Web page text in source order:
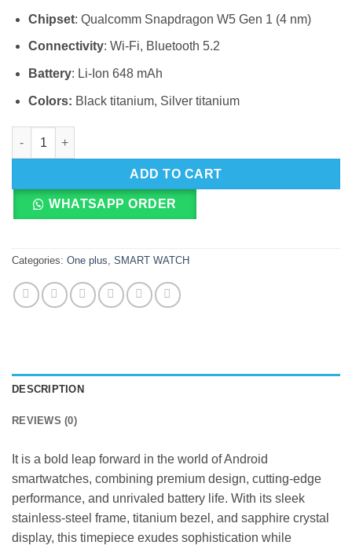
Chipset: Qualcomm Snapdragon W5 Gen 1 (4 nm)
Connectivity: Wi-Fi, Bluetooth 5.2
Battery: Li-Ion 648 mAh
Colors: Black titanium, Silver titanium
OnePlus Watch 3 quantity
ADD TO CART
WHATSAPP ORDER
Categories: One plus SMART WATCH
DESCRIPTION
REVIEWS (0)
It is a bold leap forward in the world of Android
smartwatches, combining premium design, cutting-edge
performance, and unrivaled battery life. With its sleek
stainless-steel frame, titanium bezel, and sapphire crystal
display, this timepiece exudes sophistication while